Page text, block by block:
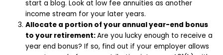
start a blog. Look at low fee annuities as another
income stream for your later years.
Allocate a portion of your annual year-end bonus
to your retirement:Are you lucky enough to receive a
year end bonus? If so, find out if your employer allows